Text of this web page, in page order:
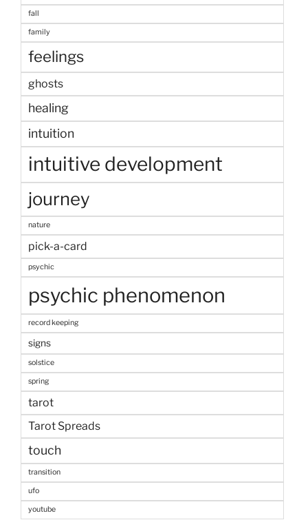
fall
family
feelings
ghosts
healing
intuition
intuitive development
journey
nature
pick-a-card
psychic
psychic phenomenon
record keeping
signs
solstice
spring
tarot
Tarot Spreads
touch
transition
ufo
youtube